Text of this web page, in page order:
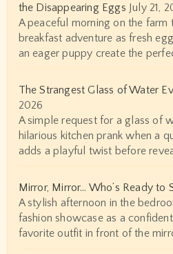
the Disappearing Eggs July 21,
A peaceful morning on the farm
breakfast adventure as fresh
an eager puppy create the
The Strangest Glass of Water
2026
A simple request for a glass of
hilarious kitchen prank when a
adds a playful twist before
Mirror, Mirror… Who’s Ready to
A stylish afternoon in the
fashion showcase as a
favorite outfit in front of the